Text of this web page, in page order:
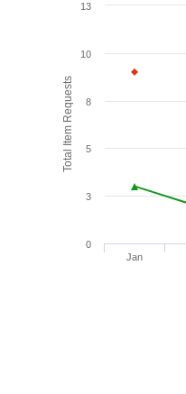
Total Item Requests
Jan
0
3
5
8
10
13